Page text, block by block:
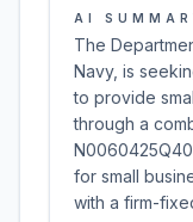
AI
The
Navy, is
to provide
through a
for small
with a firm-